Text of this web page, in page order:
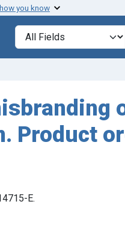
how you know
Search in
search for
Product
E.